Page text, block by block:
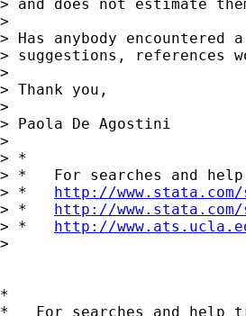
> and does not estimate
>
> Has anybody
> suggestions, references
>
> Thank you,
>
> Paola De Agostini
>
> *
> *   For searches and
> * http://
> * http://
> * http://
>
*
*   For searches and help